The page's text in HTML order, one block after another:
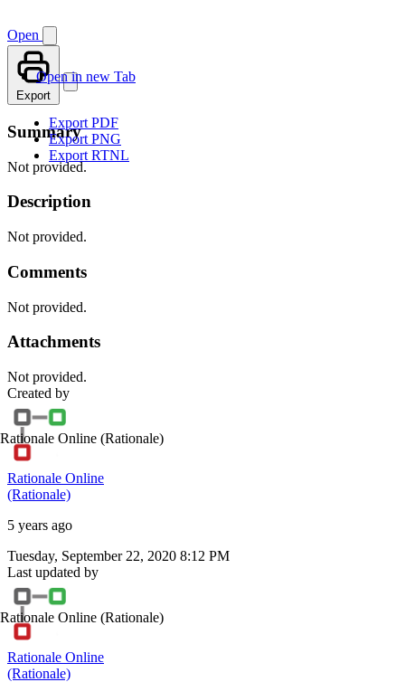
Open
Open in new Tab
Export
Export PDF
Export PNG
Export RTNL
Summary
Not provided.
Description
Not provided.
Comments
Not provided.
Attachments
Not provided.
Created by
Rationale Online (Rationale)
Rationale Online
(Rationale)
5 years ago
Tuesday, September 22, 2020 8:12 PM
Last updated by
Rationale Online (Rationale)
Rationale Online
(Rationale)